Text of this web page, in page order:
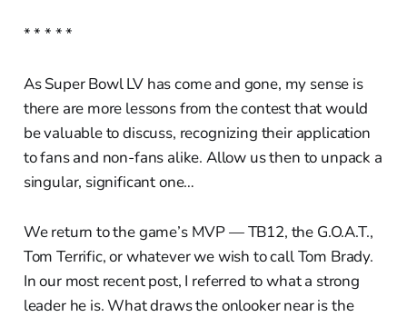
* * * * *
As Super Bowl LV has come and gone, my sense is
there are more lessons from the contest that would
be valuable to discuss, recognizing their application
to fans and non-fans alike. Allow us then to unpack a
singular, significant one…
We return to the game’s MVP — TB12, the G.O.A.T.,
Tom Terrific, or whatever we wish to call Tom Brady.
In our most recent post, I referred to what a strong
leader he is. What draws the onlooker near is the